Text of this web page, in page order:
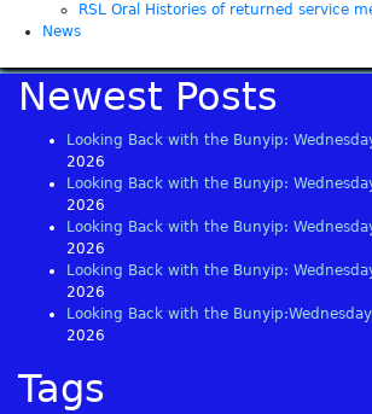
RSL Oral Histories of returned service
News
Newest Posts
Looking Back with the Bunyip:
2026
Looking Back with the Bunyip:
2026
Looking Back with the Bunyip:
2026
Looking Back with the Bunyip:
2026
Looking Back with the
2026
Tags